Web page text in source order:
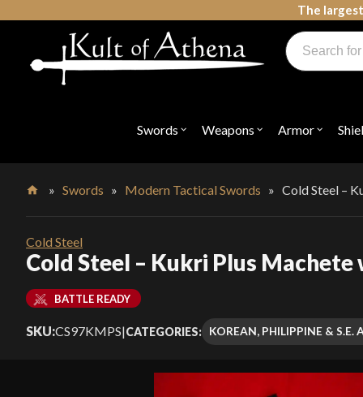
The
Swords Open
"Swords"
Weapons Open
"Weapons"
Armor Open
"Armor"
Products
search
»Swords » Modern Tactical Swords »Cold Steel –
Cold Steel
Cold Steel – Kukri Plus Machete
BATTLE READY
SKU:CS97KMPS|CATEGORIES: KOREAN, PHILIPPINE & S.E.